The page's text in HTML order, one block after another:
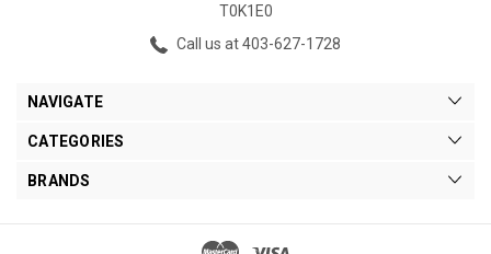
T0K1E0
Call us at 403-627-1728
NAVIGATE
CATEGORIES
BRANDS